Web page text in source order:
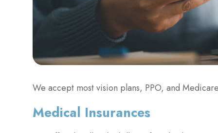
We accept most vision plans, PPO, and
​​​​​​​Medical Insurances